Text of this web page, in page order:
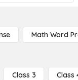
Math Word
Class 3 Class